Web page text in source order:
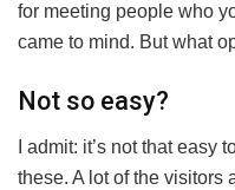
for meeting people who
came to mind. But what
Not so easy?
I admit: it’s not that
these. A lot of the visitors